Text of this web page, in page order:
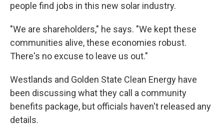
people find jobs in this new solar industry.
"We are shareholders," he says. "We kept these
communities alive, these economies robust.
There's no excuse to leave us out."
Westlands and Golden State Clean Energy have
been discussing what they call a community
benefits package, but officials haven't released any
details.